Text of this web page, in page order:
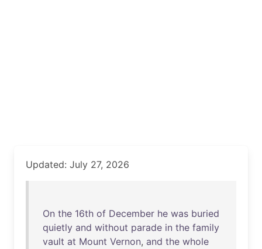
Updated: July 27, 2026
On the 16th of December he was buried
quietly and without parade in the family
vault at Mount Vernon, and the whole